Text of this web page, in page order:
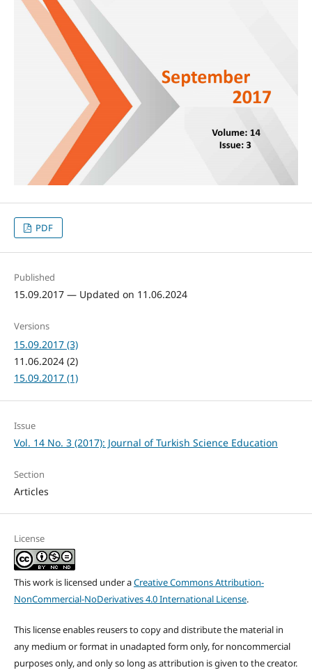
PDF
Published
15.09.2017 — Updated on 11.06.2024
Versions
15.09.2017 (3)
11.06.2024 (2)
15.09.2017 (1)
Issue
Vol. 14 No. 3 (2017): Journal of Turkish Science Education
Section
Articles
License
This work is licensed under aCreative Commons Attribution-
NonCommercial-NoDerivatives 4.0 International License.
This license enables reusers to copy and distribute the material in
any medium or format in unadapted form only, for noncommercial
purposes only, and only so long as attribution is given to the creator.